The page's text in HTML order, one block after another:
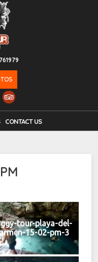
CONTACT US
tour-playa-del-
15-02-pm-3